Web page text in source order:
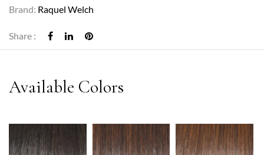
Brand: Raquel Welch
Share :